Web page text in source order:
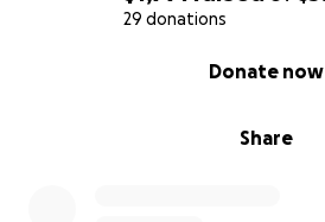
29 donations
Share
Donate now